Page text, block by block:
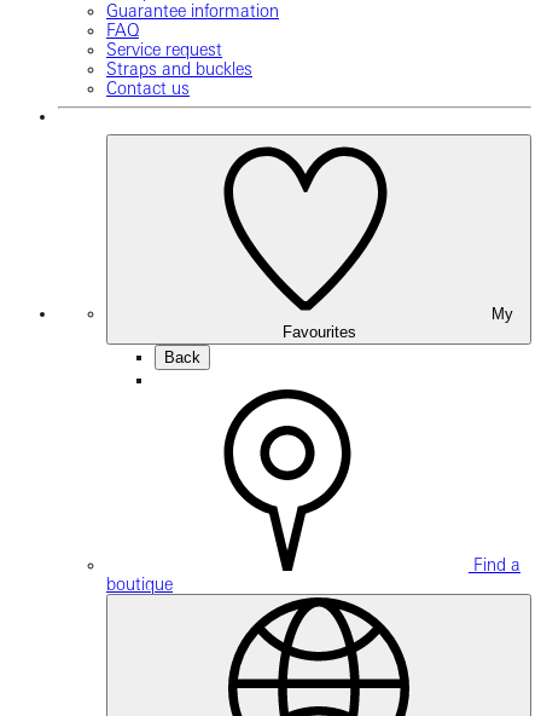
Guarantee information
FAQ
Service request
Straps and buckles
Contact us
Favourites
Back
Find a
boutique